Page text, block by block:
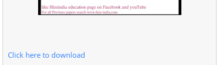
Click here to download